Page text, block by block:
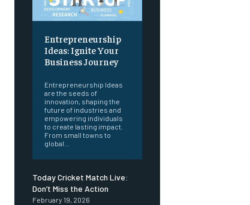
Entrepreneurship
Ideas: Ignite Your
Business Journey
Entrepreneurship Ideas
are the seeds of
innovation, shaping the
future of industries and
empowering individuals
to create lasting impact.
From small towns to
global...
Today Cricket Match Live:
Don’t Miss the Action
February 19, 2026